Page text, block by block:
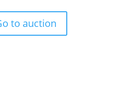
to auction